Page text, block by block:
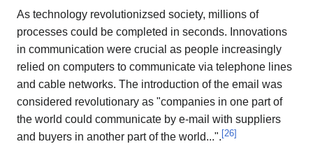
As technology revolutionizsed society, millions of
processes could be completed in seconds. Innovations
in communication were crucial as people increasingly
relied on computers to communicate via telephone lines
and cable networks. The introduction of the email was
considered revolutionary as "companies in one part of
the world could communicate by e-mail with suppliers
and buyers in another part of the world...". [26]